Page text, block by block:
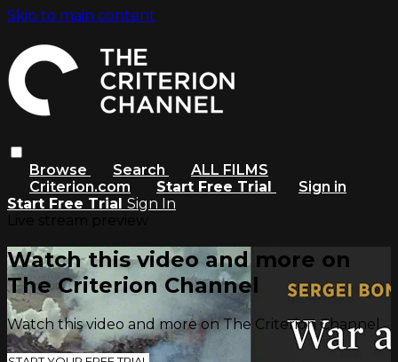
Skip to main content
Browse Search
ALL FILMS
Criterion.com
Start Free Trial
Sign in
Start Free Trial Sign In
Watch this video and more on
The Criterion Channel
Watch this video and more on The Criterion Channel